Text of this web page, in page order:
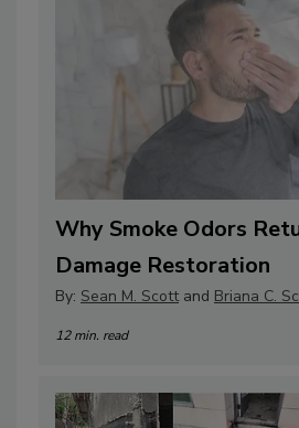
Why Smoke Odors
Damage Restoration
By: Sean M. Scottand Briana C.
12 min. read